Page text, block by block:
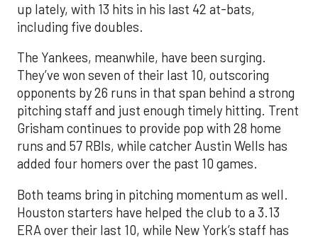
up lately, with 13 hits in his last 42 at-bats,
including five doubles.
The Yankees, meanwhile, have been surging.
They’ve won seven of their last 10, outscoring
opponents by 26 runs in that span behind a strong
pitching staff and just enough timely hitting. Trent
Grisham continues to provide pop with 28 home
runs and 57 RBIs, while catcher Austin Wells has
added four homers over the past 10 games.
Both teams bring in pitching momentum as well.
Houston starters have helped the club to a 3.13
ERA over their last 10, while New York’s staff has